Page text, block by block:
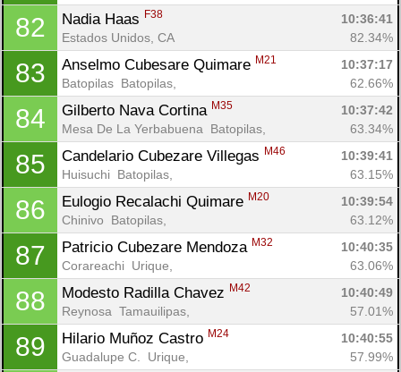
82 Nadia Haas F38
10:36:41
Estados Unidos, CA
82.34%
83 Anselmo Cubesare Quimare M21
10:37:17
Batopilas  Batopilas,
62.66%
84 Gilberto Nava Cortina M35
10:37:42
Mesa De La Yerbabuena  Batopilas,
63.34%
85 Candelario Cubezare Villegas M46
10:39:41
Huisuchi  Batopilas,
63.15%
86 Eulogio Recalachi Quimare M20
10:39:54
Chinivo  Batopilas,
63.12%
87 Patricio Cubezare Mendoza M32
10:40:35
Corareachi  Urique,
63.06%
88 Modesto Radilla Chavez M42
10:40:49
Reynosa  Tamauilipas,
57.01%
89 Hilario Muñoz Castro M24
10:40:55
Guadalupe C.  Urique,
57.99%